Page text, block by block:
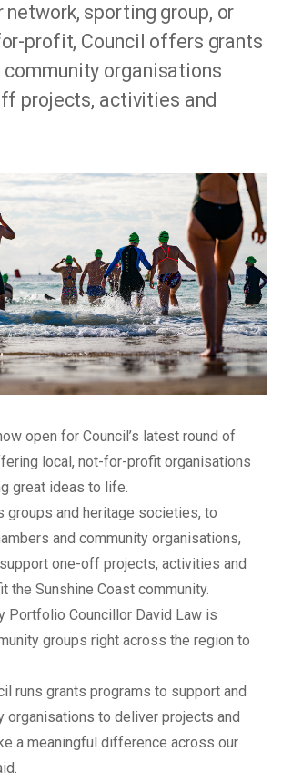
network, sporting group, or
profit, Council offers grants
organisations
projects, activities and
open for Council’s latest round of
local, not-for-profit organisations
great ideas to life.
groups and heritage societies, to
and community organisations,
one-off projects, activities and
the Sunshine Coast community.
Portfolio Councillor David Law is
groups right across the region to
runs grants programs to support and
organisations to deliver projects and
a meaningful difference across our